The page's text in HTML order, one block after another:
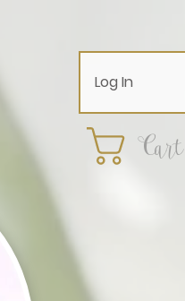
Log In
Cart